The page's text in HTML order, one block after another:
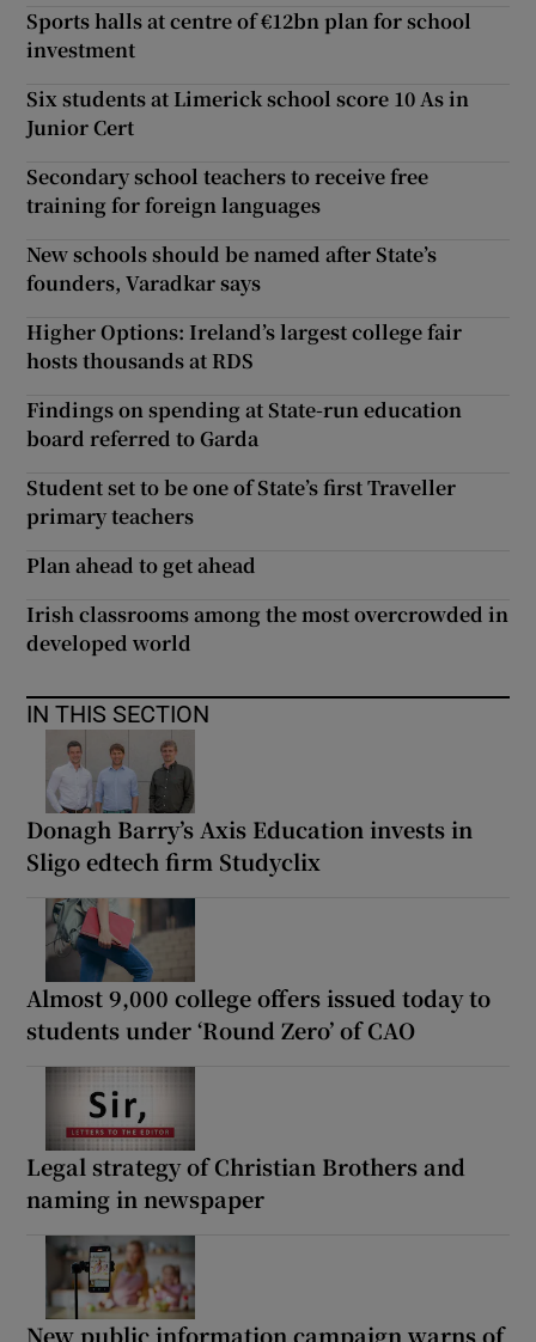
Sports halls at centre of €12bn plan for school
investment
Six students at Limerick school score 10 As in
Junior Cert
Secondary school teachers to receive free
training for foreign languages
New schools should be named after State’s
founders, Varadkar says
Higher Options: Ireland’s largest college fair
hosts thousands at RDS
Findings on spending at State-run education
board referred to Garda
Student set to be one of State’s first Traveller
primary teachers
Plan ahead to get ahead
Irish classrooms among the most overcrowded in
developed world
IN THIS SECTION
Donagh Barry’s Axis Education invests in
Sligo edtech firm Studyclix
Almost 9,000 college offers issued today to
students under ‘Round Zero’ of CAO
Legal strategy of Christian Brothers and
naming in newspaper
New public information campaign warns of